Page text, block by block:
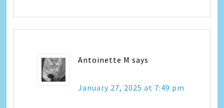
Antoinette M says
January 27, 2025 at 7:49 pm